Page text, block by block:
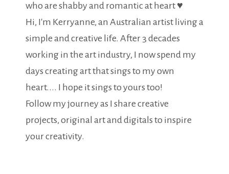
who are shabby and romantic at heart ♥
Hi, I'm Kerryanne, an Australian artist living a
simple and creative life. After 3 decades
working in the art industry, I now spend my
days creating art that sings to my own
heart.... I hope it sings to yours too!
Follow my journey as I share creative
projects, original art and digitals to inspire
your creativity.